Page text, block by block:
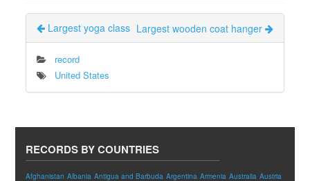
Largest yoga class Largest wooden coat hanger
record
United States
RECORDS BY COUNTRIES
Afghanistan Albania Antigua and Barbuda Argentina Armenia Australia Austria